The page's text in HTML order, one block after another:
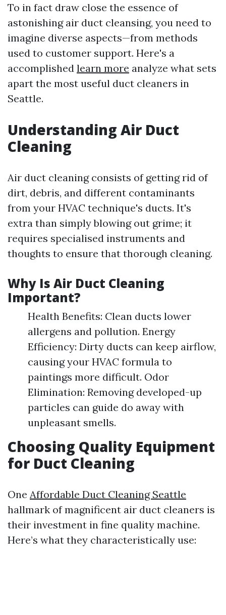
To in fact draw close the essence of
astonishing air duct cleansing, you need to
imagine diverse aspects—from methods
used to customer support. Here's a
accomplished learn more analyze what sets
apart the most useful duct cleaners in
Seattle.
Understanding Air Duct
Cleaning
Air duct cleaning consists of getting rid of
dirt, debris, and different contaminants
from your HVAC technique's ducts. It's
extra than simply blowing out grime; it
requires specialised instruments and
thoughts to ensure that thorough cleaning.
Why Is Air Duct Cleaning
Important?
Health Benefits: Clean ducts lower
allergens and pollution. Energy
Efficiency: Dirty ducts can keep airflow,
causing your HVAC formula to
paintings more difficult. Odor
Elimination: Removing developed-up
particles can guide do away with
unpleasant smells.
Choosing Quality Equipment
for Duct Cleaning
One Affordable Duct Cleaning Seattle
hallmark of magnificent air duct cleaners is
their investment in fine quality machine.
Here’s what they characteristically use: